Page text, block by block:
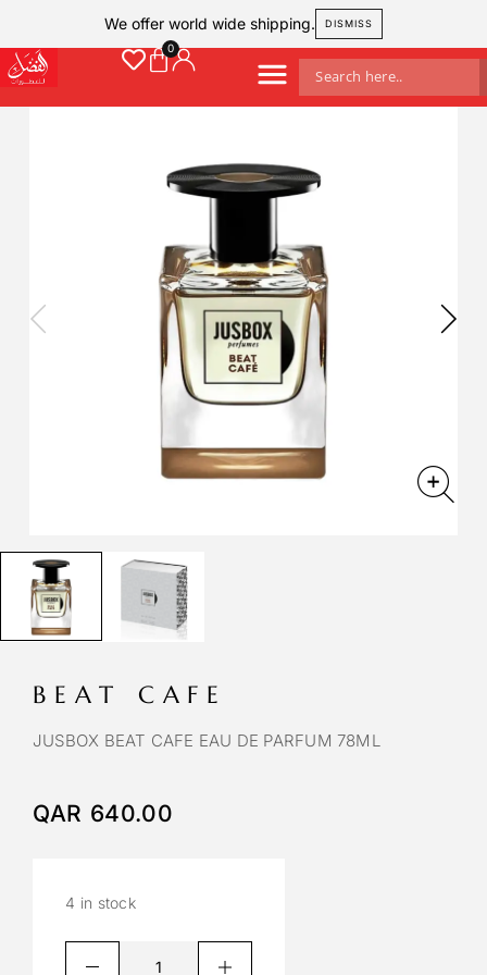
We offer world wide shipping. DISMISS
BEAT CAFE
JUSBOX BEAT CAFE EAU DE PARFUM 78ML
QAR 640.00
4 in stock